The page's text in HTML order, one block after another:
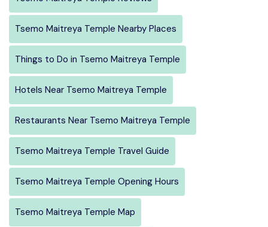
Tsemo Maitreya Temple Nearby Places
Things to Do in Tsemo Maitreya Temple
Hotels Near Tsemo Maitreya Temple
Restaurants Near Tsemo Maitreya Temple
Tsemo Maitreya Temple Travel Guide
Tsemo Maitreya Temple Opening Hours
Tsemo Maitreya Temple Map